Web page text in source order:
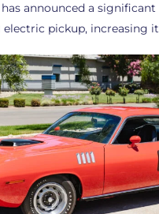
announced a
electric pickup, increasing